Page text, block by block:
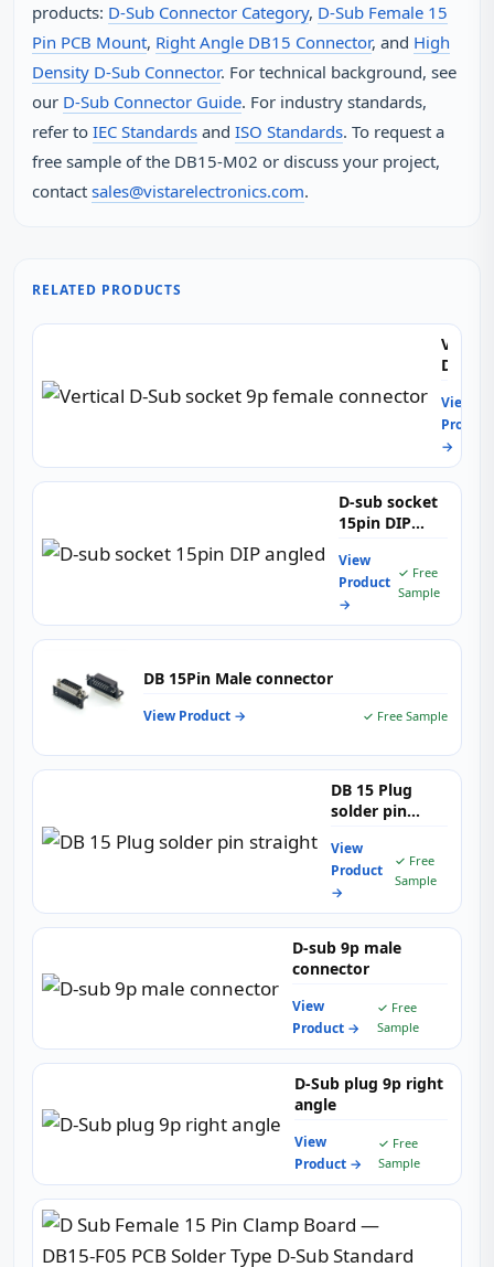
products: D‑Sub Connector Category, D‑Sub Female 15
Pin PCB Mount, Right Angle DB15 Connector, and High
Density D‑Sub Connector. For technical background, see
our D‑Sub Connector Guide. For industry standards,
refer to IEC Standards and ISO Standards. To request a
free sample of the DB15-M02 or discuss your project,
contact sales@vistarelectronics.com.
RELATED PRODUCTS
D-
socket
9p
female
View
Product
→
D-sub socket
15pin DIP
View
Product
→
✓ Free
Sample
DB 15Pin Male connector
View Product → ✓ Free Sample
DB 15 Plug
solder pin
View
Product
→
✓ Free
Sample
D-sub 9p male
connector
View
Product →
✓ Free
Sample
D-Sub plug 9p right
angle
View
Product →
✓ Free
Sample